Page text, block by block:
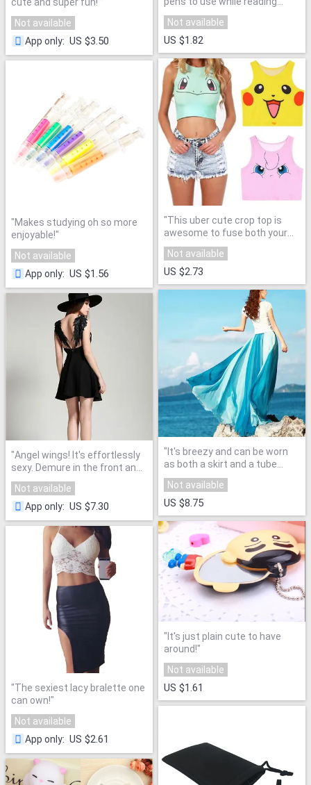
cute and super fun!"
Not available
App only: US $3.50
"Makes studying oh so more
enjoyable!"
Not available
App only: US $1.56
"Angel wings! It's effortlessly
sexy. Demure in the front and
party at the back!
Not available
App only: US $7.30
"The sexiest lacy bralette one
can own!"
Not available
App only: US $2.61
Ortho. Or otherwise!
Not available
US $1.82
"This uber cute crop top is
awesome to fuse both your
mature dressing sense and
fav childhood cartoons!
Not available
US $2.73
"It's breezy and can be worn
as both a skirt and a tube
dress!"
Not available
US $8.75
" It's just plain cute to have
around!"
Not available
US $1.61